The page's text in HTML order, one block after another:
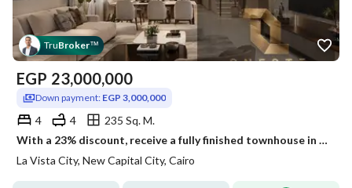
TruBroker™
EGP 23,000,000
Down payment: EGP 3,000,000
4 4
235 Sq. M.
With a 23% discount, receive a fully finished townhouse in La Vista City. Ready yo move and the option of installments over 8 years.
La Vista City, New Capital City, Cairo